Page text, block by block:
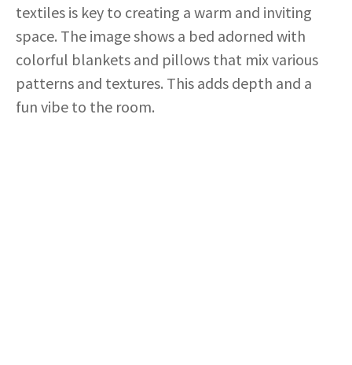
textiles is key to creating a warm and inviting
space. The image shows a bed adorned with
colorful blankets and pillows that mix various
patterns and textures. This adds depth and a
fun vibe to the room.